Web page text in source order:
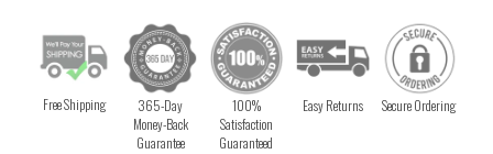
Free Shipping
365-Day
Money-Back
Guarantee
100%
Satisfaction
Guaranteed
Easy Returns Secure Ordering